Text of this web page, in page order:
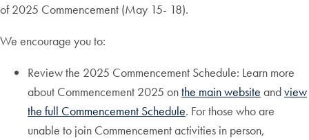
of 2025 Commencement (May 15- 18).
We encourage you to:
Review the 2025 Commencement Schedule: Learn more
about Commencement 2025 onthe main website andview
the full Commencement Schedule. For those who are
unable to join Commencement activities in person,